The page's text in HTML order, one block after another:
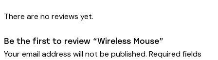
There are no reviews yet.
Be the first to review “Wireless Mouse”
Your email address will not be published. Required fields